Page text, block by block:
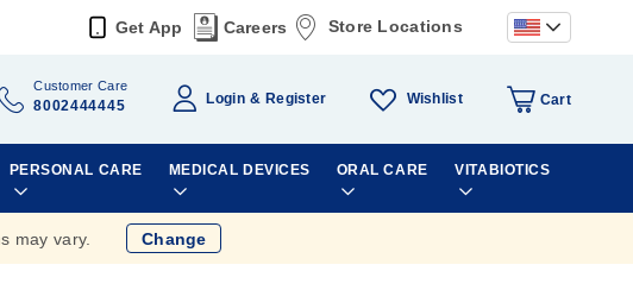
Get App Careers Store Locations
Customer Care
8002444445 Login Register Wishlist Cart
PERSONAL CARE MEDICAL DEVICES ORAL CARE VITABIOTICS
may vary. Change